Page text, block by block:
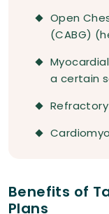
Open
(CABG)
a certain
Benefits of
Plans